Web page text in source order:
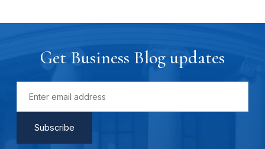
Get Business Blog updates